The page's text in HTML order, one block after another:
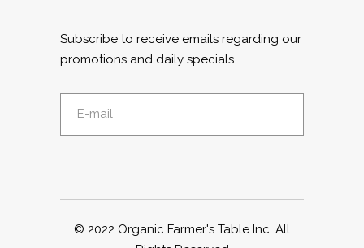
Subscribe to receive emails regarding our
promotions and daily specials.
© 2022 Organic Farmer's Table Inc, All